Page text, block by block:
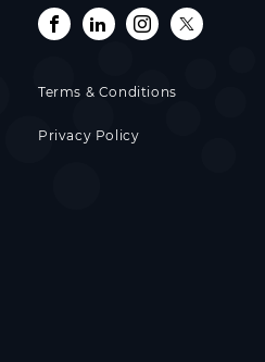
Terms & Conditions
Privacy Policy